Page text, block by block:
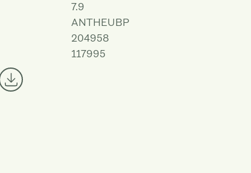
7.9
ANTHEUBP
204958
117995